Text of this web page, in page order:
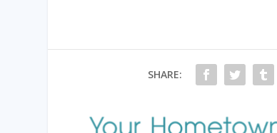
SHARE: